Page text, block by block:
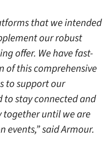
that we intended
our robust
offer. We have fast-
this comprehensive
to support our
to stay connected and
until we are
events,” said Armour.